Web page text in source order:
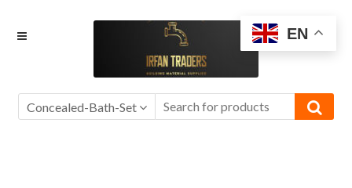
Skip
Skip
Concealed-Bath-Set
EN